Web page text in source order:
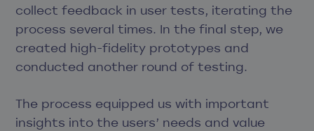
collect feedback in user tests, iterating the
process several times. In the final step, we
created high-fidelity prototypes and
conducted another round of testing.
The process equipped us with important
insights into the users’ needs and value